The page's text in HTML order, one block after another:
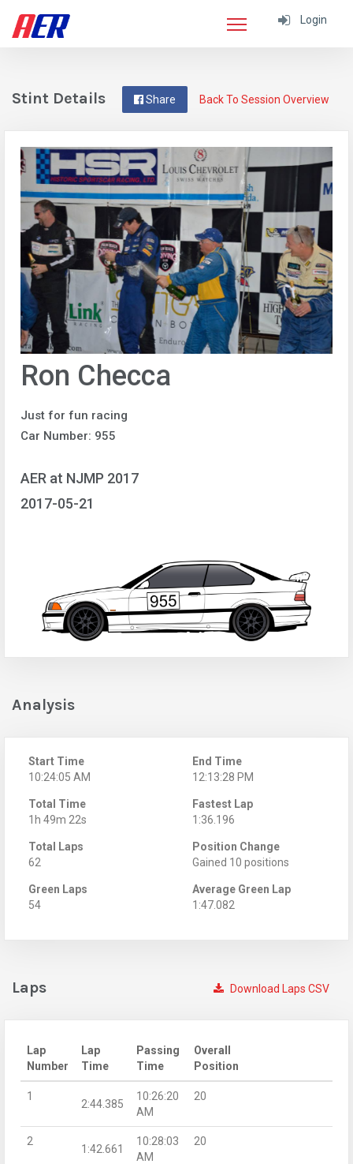
Login
Back To Session Overview
Share
Stint Details
Ron Checca
Just for fun racing
Car Number: 955
AER at NJMP 2017
2017-05-21
Analysis
Start Time
10:24:05 AM
End Time
12:13:28 PM
Total Time
1h 49m 22s
Fastest Lap
1:36.196
Total Laps
62
Position Change
Gained 10 positions
Green Laps
54
Average Green Lap
1:47.082
Download Laps CSV
Laps
Lap
Number
Lap
Time
Passing
Time
Overall
Position
1
2:44.385
10:26:20
AM
20
2
1:42.661
10:28:03
AM
20